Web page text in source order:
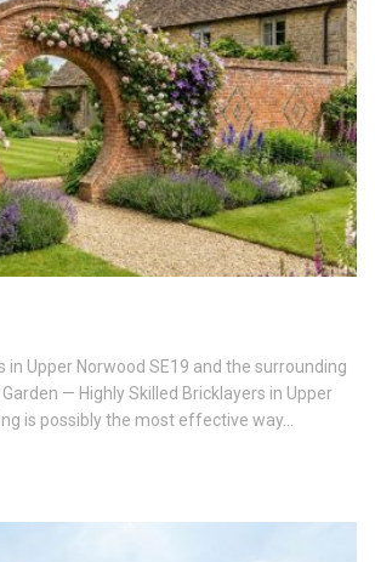
in Upper Norwood SE19 and the surrounding
— Highly Skilled Bricklayers in Upper
is possibly the most effective way…